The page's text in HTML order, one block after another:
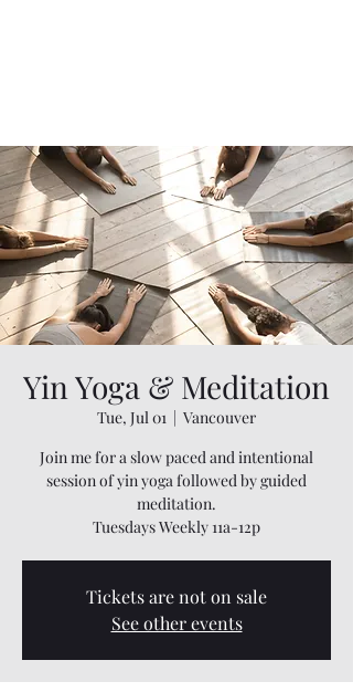
Yin Yoga & Meditation
Tue, Jul 01
  |
Vancouver
Join me for a slow paced and intentional
session of yin yoga followed by guided
meditation.
Tuesdays Weekly 11a-12p
Tickets are not on sale
See other events